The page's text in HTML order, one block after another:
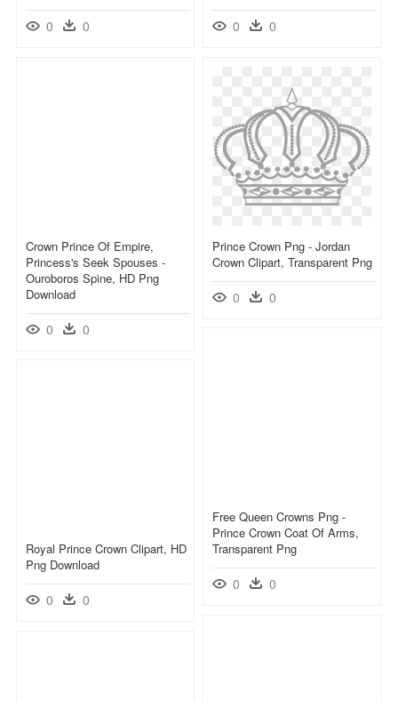
0 0 0 0
Crown Prince Of Empire,
Princess's Seek Spouses -
Ouroboros Spine, HD Png
Download
0 0
Prince Crown Png - Jordan
Crown Clipart, Transparent Png
0 0
Free Queen Crowns Png -
Prince Crown Coat Of Arms,
Transparent Png
0 0
Royal Prince Crown Clipart, HD
Png Download
0 0